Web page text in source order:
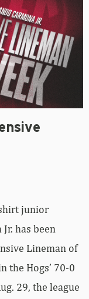
junior
has been
Lineman of
the Hogs’ 70-0
29, the league